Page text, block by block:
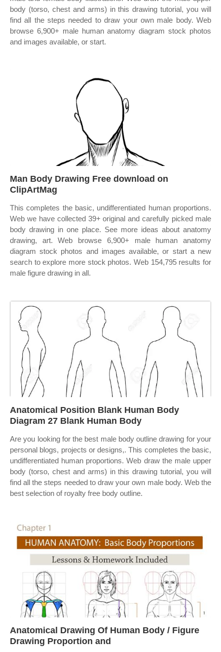
body (torso, chest and arms) in this drawing tutorial, you will
find all the steps needed to draw your own male body. Web
browse 6,900+ male human anatomy diagram stock photos
and images available, or start.
Man Body Drawing Free download on
ClipArtMag
This completes the basic, undifferentiated human proportions.
Web we have collected 39+ original and carefully picked male
body drawing in one place. See more ideas about anatomy
drawing, art. Web browse 6,900+ male human anatomy
diagram stock photos and images available, or start a new
search to explore more stock photos. Web 154,795 results for
male figure drawing in all.
Anatomical Position Blank Human Body
Diagram 27 Blank Human Body
Are you looking for the best male body outline drawing for your
personal blogs, projects or designs,. This completes the basic,
undifferentiated human proportions. Web draw the male upper
body (torso, chest and arms) in this drawing tutorial, you will
find all the steps needed to draw your own male body. Web the
best selection of royalty free body outline.
Anatomical Drawing Of Human Body / Figure
Drawing Proportion and